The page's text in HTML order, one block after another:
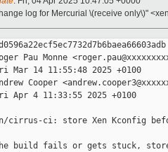
log for Mercurial \(receive only\)"
Pau Monne
Mar 14 11:55:48 2025 +0100
Cooper
Apr 4 11:33:55 2025 +0100
cirrus-ci: store Xen Kconfig
build fails or gets stuck,